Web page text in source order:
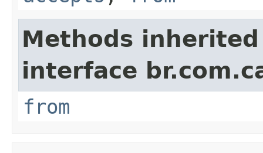
Methods
interface
from